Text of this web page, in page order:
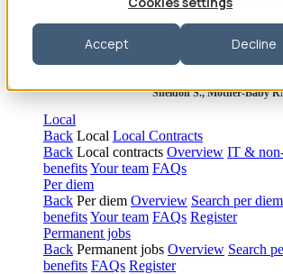
Accept Decline
Robert P., Sterile Processing
Olivia F., Sonographer
Sheldon S., Mother-Baby
Local
Back Local Local Contracts
Back Local contracts Overview IT &
benefitsYour team FAQs
Per diem
Back Per diem Overview Search per
benefitsYour team FAQs Register
Permanent jobs
Back Permanent jobs Overview Search
benefits FAQs Register